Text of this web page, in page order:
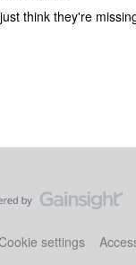
think they're
settings